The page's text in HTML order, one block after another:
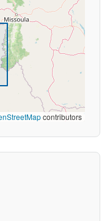
contributors